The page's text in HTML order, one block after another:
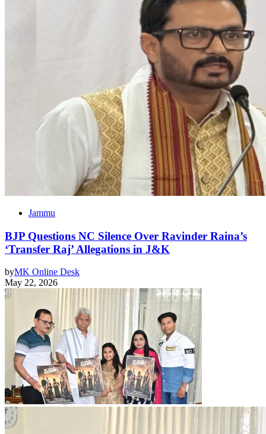
Jammu
BJP Questions NC Silence Over Ravinder Raina’s
‘Transfer Raj’ Allegations in J&K
byMK Online Desk
May 22, 2026